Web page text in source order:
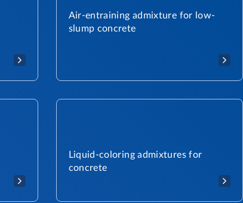
Air-entraining admixture for low-
slump concrete
Liquid-coloring admixtures for
concrete